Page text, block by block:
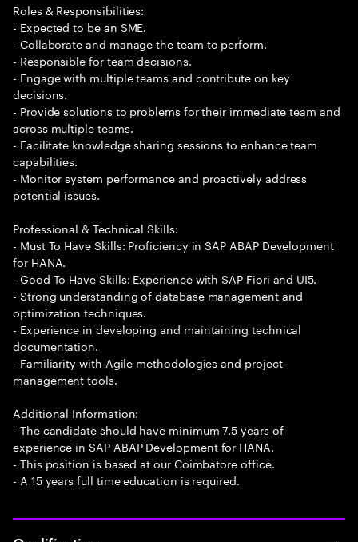
Roles & Responsibilities:
- Expected to be an SME.
- Collaborate and manage the team to perform.
- Responsible for team decisions.
- Engage with multiple teams and contribute on key
decisions.
- Provide solutions to problems for their immediate team and
across multiple teams.
- Facilitate knowledge sharing sessions to enhance team
capabilities.
- Monitor system performance and proactively address
potential issues.
Professional & Technical Skills:
- Must To Have Skills: Proficiency in SAP ABAP Development
for HANA.
- Good To Have Skills: Experience with SAP Fiori and UI5.
- Strong understanding of database management and
optimization techniques.
- Experience in developing and maintaining technical
documentation.
- Familiarity with Agile methodologies and project
management tools.
Additional Information:
- The candidate should have minimum 7.5 years of
experience in SAP ABAP Development for HANA.
- This position is based at our Coimbatore office.
- A 15 years full time education is required.